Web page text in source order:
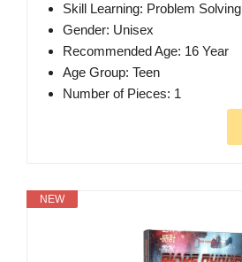
Skill Learning: Problem Solving
Gender: Unisex
Recommended Age: 16 Year
Age Group: Teen
Number of Pieces: 1
NEW